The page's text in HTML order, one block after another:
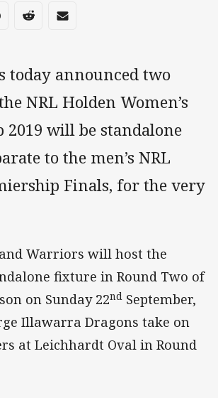
media
Twittervia Whats-app
Share via Reddit
Share via Email
today announced two
NRL Holden Women’s
2019 will be standalone
to the men’s NRL
Finals, for the very
Warriors will host the
fixture in Round Two of
on Sunday 22nd September,
Illawarra Dragons take on
at Leichhardt Oval in Round